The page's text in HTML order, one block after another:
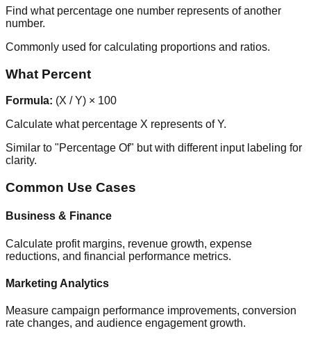
Find what percentage one number represents of another
number.
Commonly used for calculating proportions and ratios.
What Percent
Formula: (X / Y) × 100
Calculate what percentage X represents of Y.
Similar to "Percentage Of" but with different input labeling for
clarity.
Common Use Cases
Business & Finance
Calculate profit margins, revenue growth, expense
reductions, and financial performance metrics.
Marketing Analytics
Measure campaign performance improvements, conversion
rate changes, and audience engagement growth.